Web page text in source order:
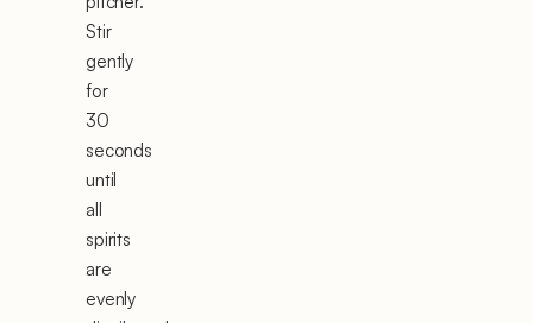
Stir
gently
for
30
seconds
until
all
spirits
are
evenly